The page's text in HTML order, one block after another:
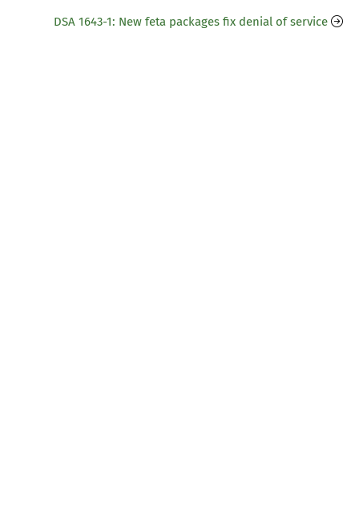
DSA 1643-1: New feta packages fix denial of service